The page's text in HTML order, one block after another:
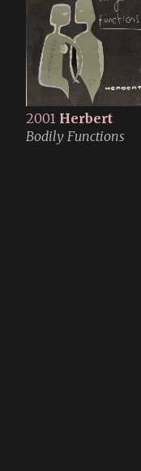
2001 Herbert
Bodily Functions